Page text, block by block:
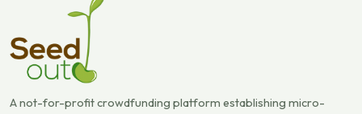
A not-for-profit crowdfunding platform establishing micro-